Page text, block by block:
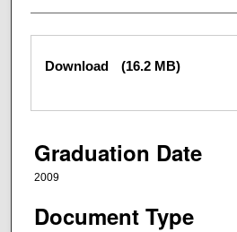
Files
Download (16.2 MB)
Graduation Date
2009
Document Type